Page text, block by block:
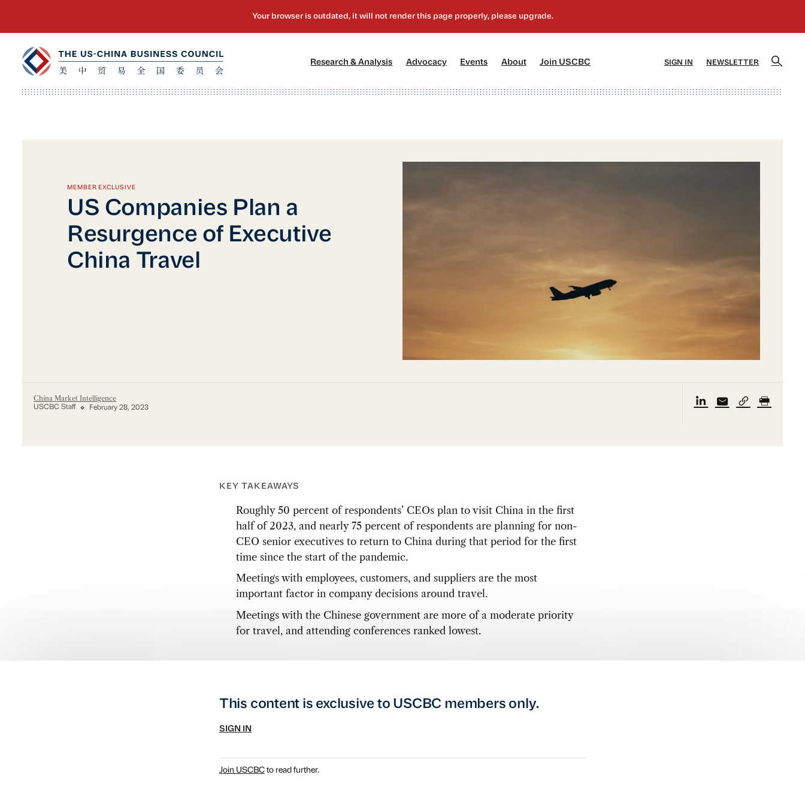
Research & Analysis Advocacy[2] Events About[4] Join USCBC SIGN IN NEWSLETTER
MEMBER EXCLUSIVE
US Companies Plan a
Resurgence of Executive
China Travel
China Market Intelligence
USCBC Staff February 28, 2023
KEY TAKEAWAYS
Roughly 50 percent of respondents’ CEOs plan to visit China in the first
half of 2023, and nearly 75 percent of respondents are planning for non-
CEO senior executives to return to China during that period for the first
time since the start of the pandemic.
Meetings with employees, customers, and suppliers are the most
important factor in company decisions around travel.
Meetings with the Chinese government are more of a moderate priority
for travel, and attending conferences ranked lowest.
This content is exclusive to USCBC members only.
SIGN IN
Join USCBCto read further.